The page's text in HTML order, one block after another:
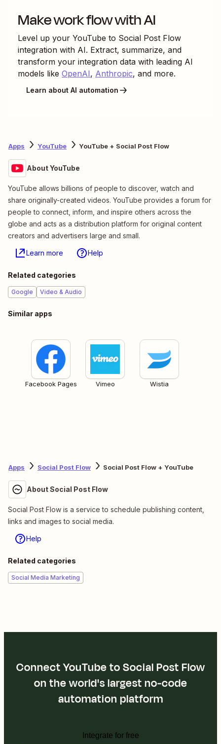
Make work flow with AI
Level up your YouTube to Social Post Flow
integration with AI. Extract, summarize, and
transform your integration data with leading AI
models like OpenAI, Anthropic, and more.
Learn about AI automation
Apps YouTube YouTube + Social Post Flow
About YouTube
YouTube allows billions of people to discover, watch and
share originally-created videos. YouTube provides a forum for
people to connect, inform, and inspire others across the
globe and acts as a distribution platform for original content
creators and advertisers large and small.
Learn more Help
Related categories
Google Video & Audio
Similar apps
Facebook Pages Vimeo Wistia
Apps Social Post Flow Social Post Flow + YouTube
About Social Post Flow
Social Post Flow is a service to schedule publishing content,
links and images to social media.
Help
Related categories
Social Media Marketing
Connect YouTube to Social Post Flow
on the world's largest no-code
automation platform
Integrate for free